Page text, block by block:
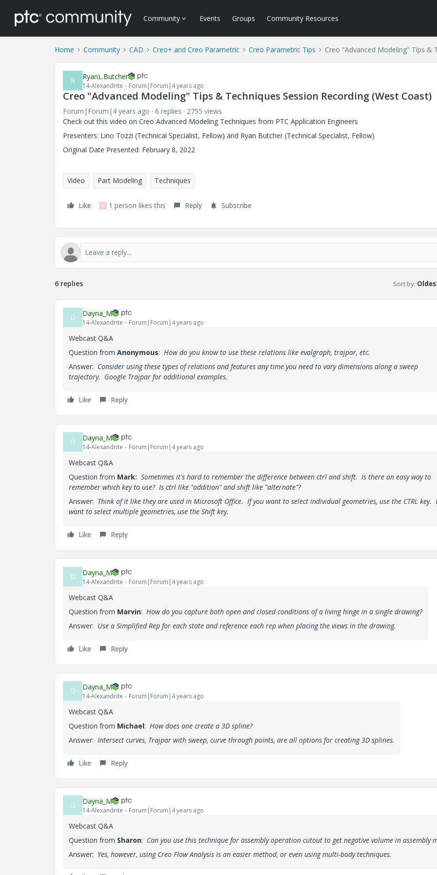
Community Events Groups Community Resources
Home Community CAD Creo+ and Creo Parametric Creo Parametric Tips Creo "Advanced Modeling" Tips &
R RyanL.Butcher
14-Alexandrite Forum|Forum|4 years ago
Creo "Advanced Modeling" Tips & Techniques Session Recording (West Coast)
Forum|Forum|4 years ago 6 replies
2755 views
Check out this video on Creo Advanced Modeling Techniques from PTC Application Engineers
Presenters: Lino Tozzi (Technical Specialist, Fellow) and Ryan Butcher (Technical Specialist, Fellow)
Original Date Presented: February 8, 2022
Video Part Modeling Techniques
Like S 1 person likes this Reply Subscribe
6 replies Sort by:
D Dayna_M
14-Alexandrite Forum|Forum|4 years ago
Webcast Q&A
Question from Anonymous: How do you know to use these relations like evalgraph, trajpar, etc.
Answer: Consider using these types of relations and features any time you need to vary dimensions along a sweep
trajectory. Google Trajpar for additional examples.
Like Reply
D Dayna_M
14-Alexandrite Forum|Forum|4 years ago
Webcast Q&A
Question from Mark: Sometimes it's hard to remember the difference between ctrl and shift. Is there an easy way to
remember which key to use? Is ctrl like "addition" and shift like "alternate"?
Answer: Think of it like they are used in Microsoft Office. If you want to select individual geometries, use the CTRL key.
want to select multiple geometries, use the Shift key.
Like Reply
D Dayna_M
14-Alexandrite Forum|Forum|4 years ago
Webcast Q&A
Question from Marvin: How do you capture both open and closed conditions of a living hinge in a single drawing?
Answer: Use a Simplified Rep for each state and reference each rep when placing the views in the drawing.
Like Reply
D Dayna_M
14-Alexandrite Forum|Forum|4 years ago
Webcast Q&A
Question from Michael: How does one create a 3D spline?
Answer: Intersect curves, Trajpar with sweep, curve through points, are all options for creating 3D splines.
Like Reply
D Dayna_M
14-Alexandrite Forum|Forum|4 years ago
Webcast Q&A
Question from Sharon: Can you use this technique for assembly operation cutout to get negative volume in assembly
Answer: Yes, however, using Creo Flow Analysis is an easier method, or even using multi-body techniques.